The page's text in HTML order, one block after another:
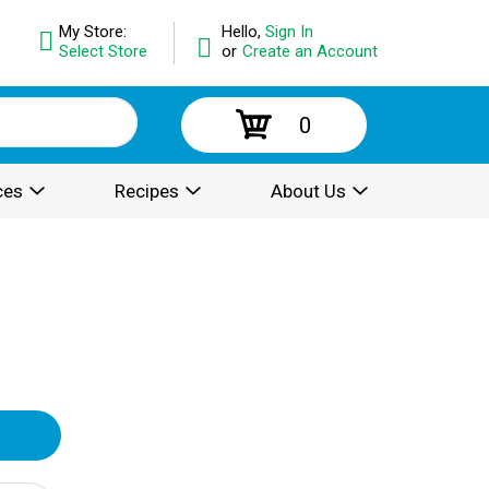
Hello, Sign In
or Create an Account
My Store:
Select Store
0
Recipes About Us